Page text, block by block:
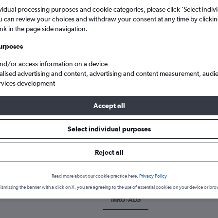
Ram. to Algiers Houari Boumediene
flight from Port Louis to
the best time to fly to Algiers from Port Louis with our price
MRU-ALG
processing purposes and cookie categories, please click ’Select
can review your choices and withdraw your consent at any time by
in the page side navigation.
or access information on a device
advertising and content, advertising and content measurement,
development
Accept all
Select individual purposes
Reject all
Read more about our cookie practice here. Privacy Policy
the banner with a click on X, you are agreeing to the use of essential cookies on your device or